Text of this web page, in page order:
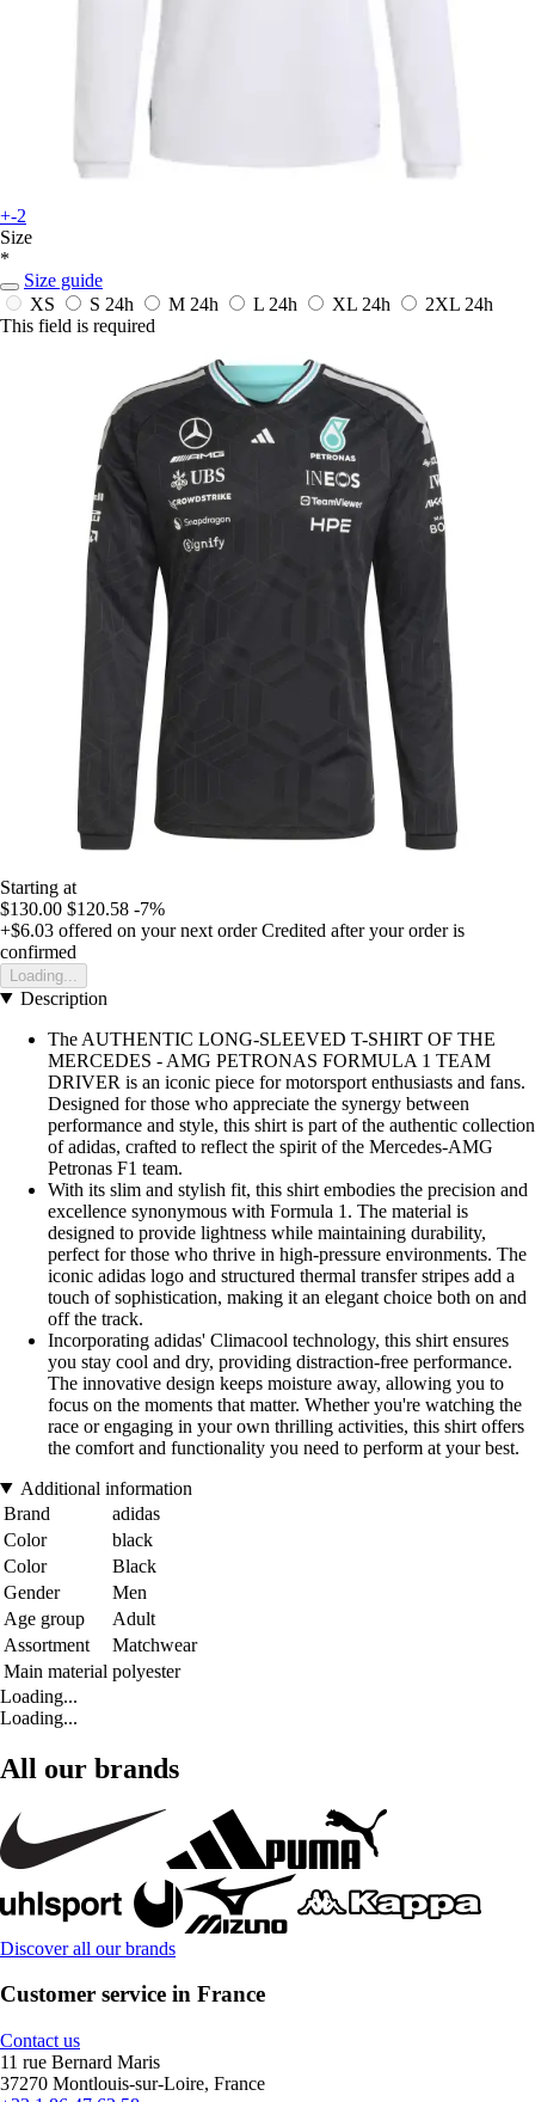
+-2
Size
*
Size guide
XS
S 24h M 24h L 24h XL 24h 2XL 24h
This field is required
Starting at
$130.00 $120.58 -7%
+$6.03 offered on your next order Credited after your order is
confirmed
Loading...
Description
The AUTHENTIC LONG-SLEEVED T-SHIRT OF THE
MERCEDES - AMG PETRONAS FORMULA 1 TEAM
DRIVER is an iconic piece for motorsport enthusiasts and fans.
Designed for those who appreciate the synergy between
performance and style, this shirt is part of the authentic collection
of adidas, crafted to reflect the spirit of the Mercedes-AMG
Petronas F1 team.
With its slim and stylish fit, this shirt embodies the precision and
excellence synonymous with Formula 1. The material is
designed to provide lightness while maintaining durability,
perfect for those who thrive in high-pressure environments. The
iconic adidas logo and structured thermal transfer stripes add a
touch of sophistication, making it an elegant choice both on and
off the track.
Incorporating adidas' Climacool technology, this shirt ensures
you stay cool and dry, providing distraction-free performance.
The innovative design keeps moisture away, allowing you to
focus on the moments that matter. Whether you're watching the
race or engaging in your own thrilling activities, this shirt offers
the comfort and functionality you need to perform at your best.
Additional information
Brand
adidas
Color
black
Color
Black
Gender
Men
Age group
Adult
Assortment
Matchwear
Main material polyester
Loading...
Loading...
All our brands
Discover all our brands
Customer service in France
Contact us
11 rue Bernard Maris
37270 Montlouis-sur-Loire, France